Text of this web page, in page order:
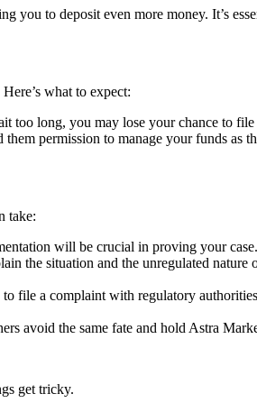
you to deposit even more money. It’s
what to expect:
too long, you may lose your chance to file
permission to manage your funds as
take:
will be crucial in proving your case.
the situation and the unregulated nature
file a complaint with regulatory
avoid the same fate and hold Astra
get tricky.